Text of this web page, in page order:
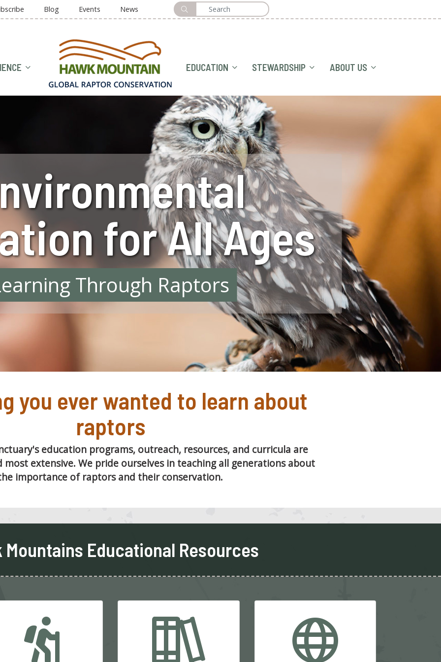
EDUCATION STEWARDSHIP ABOUT US
Blog Events News
for All Ages
Through Raptors
you ever wanted to learn about
raptors
education programs, outreach, resources, and curricula are
extensive. We pride ourselves in teaching all generations about
importance of raptors and their conservation.
Mountains Educational Resources